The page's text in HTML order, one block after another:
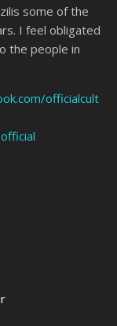
some of the
I feel obligated
the people in
officialcult